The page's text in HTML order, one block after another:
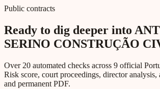
Public contracts
Ready to dig deeper into
SERINO CONSTRUÇÃO
Over 20 automated checks across 9 official
Risk score, court proceedings, director analysis,
and permanent PDF.